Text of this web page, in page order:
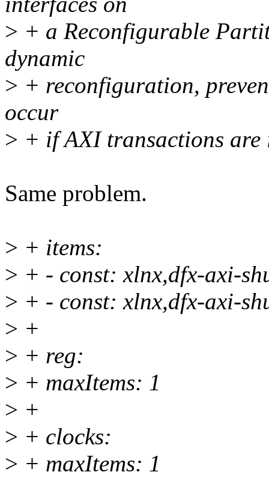
> + a Reconfigurable
dynamic
> + reconfiguration,
occur
> + if AXI transactions
Same problem.
> + items:
> + - const: xlnx,dfx-axi-
> + - const: xlnx,dfx-axi-
> +
> + reg:
> + maxItems: 1
> +
> + clocks:
> + maxItems: 1